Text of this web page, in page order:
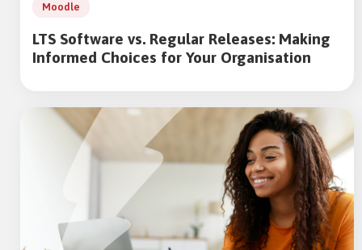
Moodle
LTS Software vs. Regular Releases: Making
Informed Choices for Your Organisation